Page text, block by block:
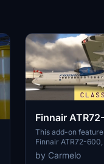
Finnair
2000-2010
This add-on
Finnair ATR72-
from 2000 to 2010.
iconic colors
by Carmelo